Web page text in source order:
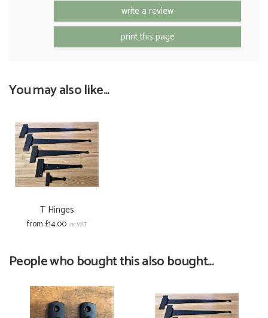
write a review
print this page
You may also like...
T Hinges
from £14.00inc VAT
People who bought this also bought...